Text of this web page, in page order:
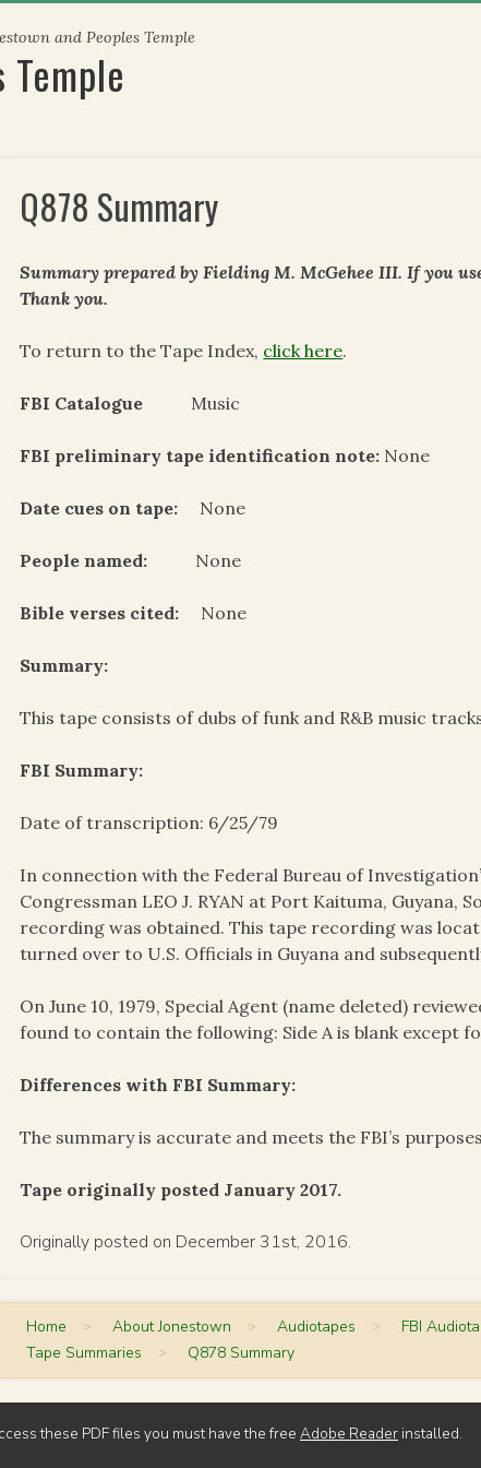
and Peoples Temple
Q878 Summary
Summary prepared by Fielding M. McGehee III. If you
Thank you.
To return to the Tape Index, click here.
FBI Catalogue Music
FBI preliminary tape identification note: None
Date cues on tape: None
People named: None
Bible verses cited: None
Summary:
This tape consists of dubs of funk and R&B music
FBI Summary:
Date of transcription: 6/25/79
In connection with the Federal Bureau of
Congressman LEO J. RYAN at Port Kaituma, Guyana,
recording was obtained. This tape recording was
turned over to U.S. Officials in Guyana and
On June 10, 1979, Special Agent (name deleted)
found to contain the following: Side A is blank except
Differences with FBI Summary:
The summary is accurate and meets the FBI’s
Tape originally posted January 2017.
Originally posted on December 31st, 2016.
Home > About Jonestown > Audiotapes > FBI
Tape Summaries > Q878 Summary
these PDF files you must have the free Adobe Reader installed.